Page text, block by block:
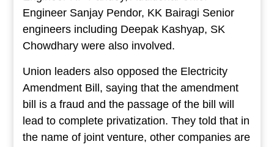
Engineer Sanjay Pendor, KK Bairagi Senior
engineers including Deepak Kashyap, SK
Chowdhary were also involved.
Union leaders also opposed the Electricity
Amendment Bill, saying that the amendment
bill is a fraud and the passage of the bill will
lead to complete privatization. They told that in
the name of joint venture, other companies are